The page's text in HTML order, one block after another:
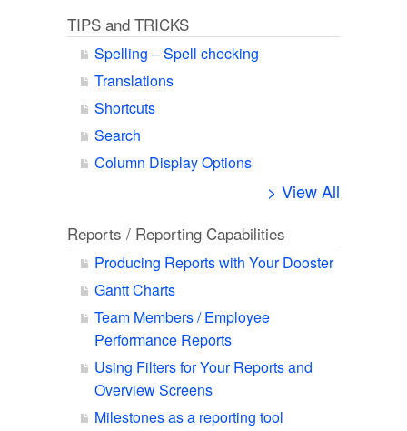
TIPS and TRICKS
Spelling – Spell checking
Translations
Shortcuts
Search
Column Display Options
> View All
Reports / Reporting Capabilities
Producing Reports with Your Dooster
Gantt Charts
Team Members / Employee
Performance Reports
Using Filters for Your Reports and
Overview Screens
Milestones as a reporting tool